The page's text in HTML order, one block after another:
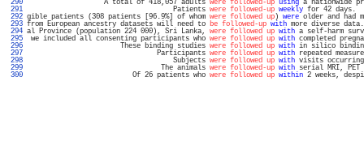
290
A total of 418,057 adults were followed-up using a nationwide
291
Patients were followed-up weekly for
292 gible patients (308 patients [96.9%] of whom were followed up) were older and had
293 from European ancestry datasets will need to be followed-up with more
294 al Province (population 224 000), Sri Lanka, were followed up with a self-harm
295
we included all consenting participants who were followed up with completed
296
These binding studies were followed up with in silico
297
Participants were followed up with repeated
298
Subjects were followed up with visits occurring
299
The animals were followed-up with serial MRI,
300
Of 26 patients who were followed up within 2 weeks,